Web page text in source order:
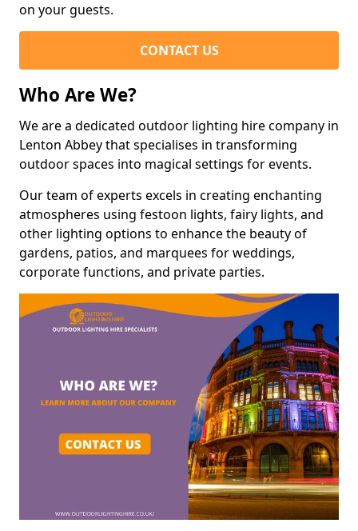
on your guests.
CONTACT US
Who Are We?
We are a dedicated outdoor lighting hire company in
Lenton Abbey that specialises in transforming
outdoor spaces into magical settings for events.
Our team of experts excels in creating enchanting
atmospheres using festoon lights, fairy lights, and
other lighting options to enhance the beauty of
gardens, patios, and marquees for weddings,
corporate functions, and private parties.